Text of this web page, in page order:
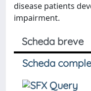
disease patients
impairment.
Scheda breve
Scheda